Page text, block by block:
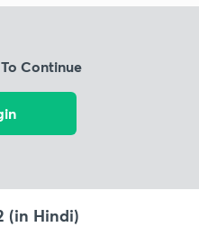
Continue
(in Hindi)